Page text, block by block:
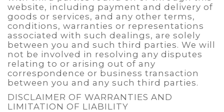
website, including payment and delivery of
goods or services, and any other terms,
conditions, warranties or representations
associated with such dealings, are solely
between you and such third parties. We will
not be involved in resolving any disputes
relating to or arising out of any
correspondence or business transaction
between you and any such third parties.
DISCLAIMER OF WARRANTIES AND
LIMITATION OF LIABILITY